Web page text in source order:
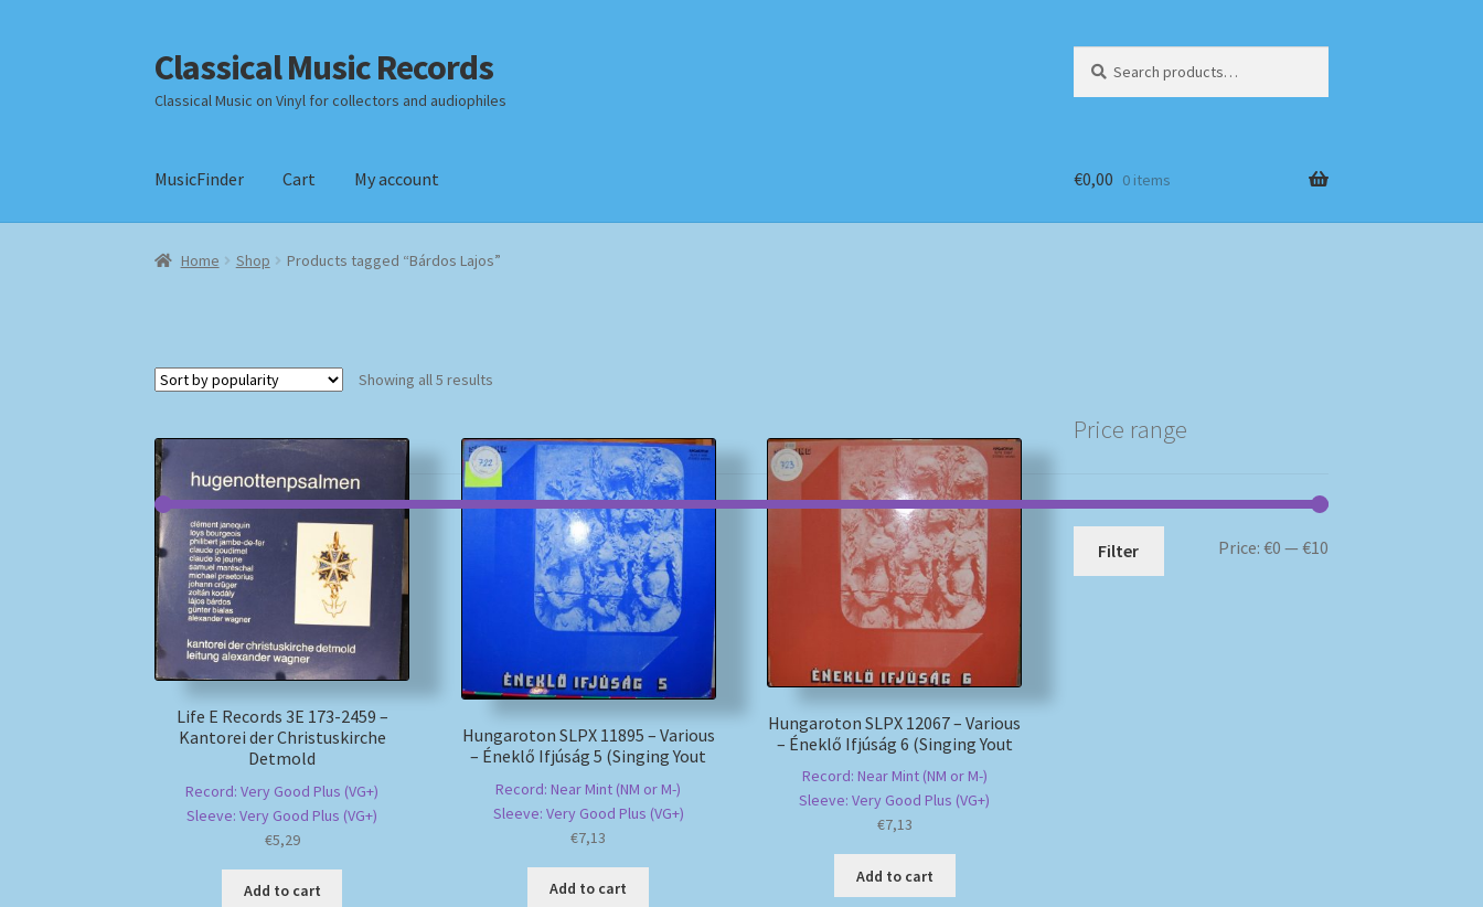
Skip
to
navigation
Skip
to
content
Classical Music Records
Classical Music on Vinyl for collectors and audiophiles
for:
MusicFinder Cart My account
Home Checkout Datenschutzerklärung Homepage
€0,00 0 items
Home Shop Products tagged “Bárdos Lajos”
Showing all 5 results
Life E Records 3E 173-2459 –
Kantorei der Christuskirche
Detmold
Record: Very Good Plus (VG+)
Sleeve: Very Good Plus (VG+)
€5,29
Add to cart
Hungaroton SLPX 11895 – Various
– Éneklő Ifjúság 5 (Singing Yout
Record: Near Mint (NM or M-)
Sleeve: Very Good Plus (VG+)
€7,13
Add to cart
Hungaroton SLPX 12067 – Various
– Éneklő Ifjúság 6 (Singing Yout
Record: Near Mint (NM or M-)
Sleeve: Very Good Plus (VG+)
€7,13
Add to cart
Price range
Min
Max
Filter Price: €0 — €10